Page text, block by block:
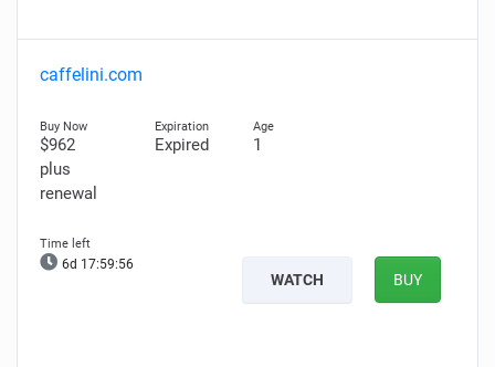
caffelini.com
$962
plus
renewal
Expired 1
6d 17:59:55
WATCH BUY